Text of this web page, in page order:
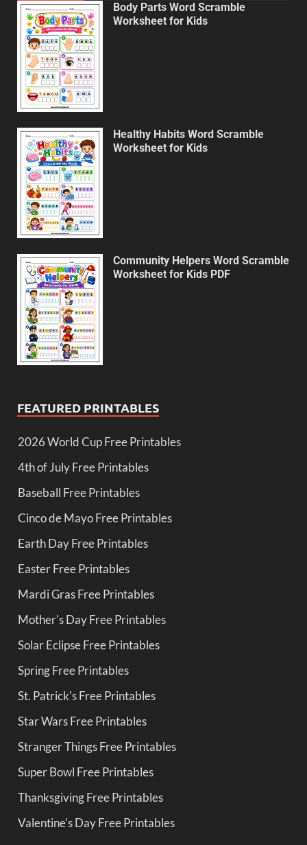
Body Parts Word Scramble
Worksheet for Kids
Healthy Habits Word Scramble
Worksheet for Kids
Community Helpers Word Scramble
Worksheet for Kids PDF
FEATURED PRINTABLES
2026 World Cup Free Printables
4th of July Free Printables
Baseball Free Printables
Cinco de Mayo Free Printables
Earth Day Free Printables
Easter Free Printables
Mardi Gras Free Printables
Mother's Day Free Printables
Solar Eclipse Free Printables
Spring Free Printables
St. Patrick's Free Printables
Star Wars Free Printables
Stranger Things Free Printables
Super Bowl Free Printables
Thanksgiving Free Printables
Valentine's Day Free Printables